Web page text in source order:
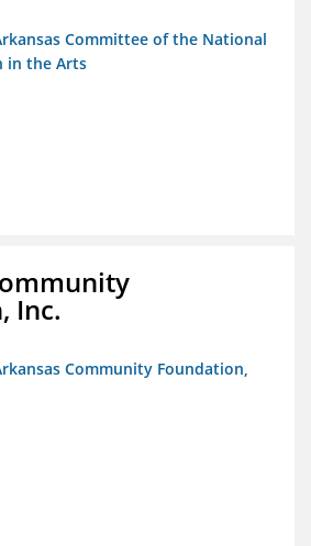
Committee of the National
in the Arts
Inc.
Community Foundation,